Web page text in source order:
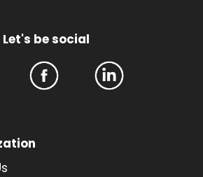
Let's be social